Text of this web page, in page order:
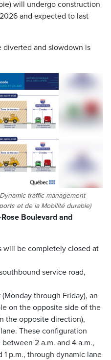
will undergo construction
and expected to last
and slowdown is
traffic management
et de la Mobilité durable)
Boulevard and
will be completely closed at
service road,
through Friday), an
on the opposite side of the
the opposite direction),
These configuration
2 a.m. and 4 a.m.,
1 p.m., through dynamic lane